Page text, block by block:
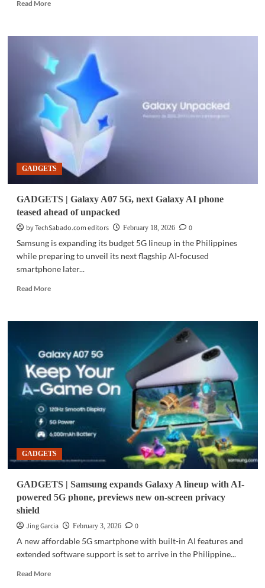
Read More
GADGETS
Smart
leads
the
next
wave
mobile
AI
the
Samsung
Series
GADGETS
GADGETS | Galaxy A07 5G, next Galaxy AI phone
teased ahead of unpacked
by TechSabado.com editors
February 18, 2026
0
Samsung is expanding its budget 5G lineup in the Philippines
while preparing to unveil its next flagship AI-focused
smartphone later...
Read MoreRead
GADGETS
A07
5G,
next
Galaxy
AI
phone
teased
ahead
unpacked
GADGETS
GADGETS | Samsung expands Galaxy A lineup with AI-
powered 5G phone, previews new on-screen privacy
shield
Jing Garcia
February 3, 2026
0
A new affordable 5G smartphone with built-in AI features and
extended software support is set to arrive in the Philippine...
Read MoreRead